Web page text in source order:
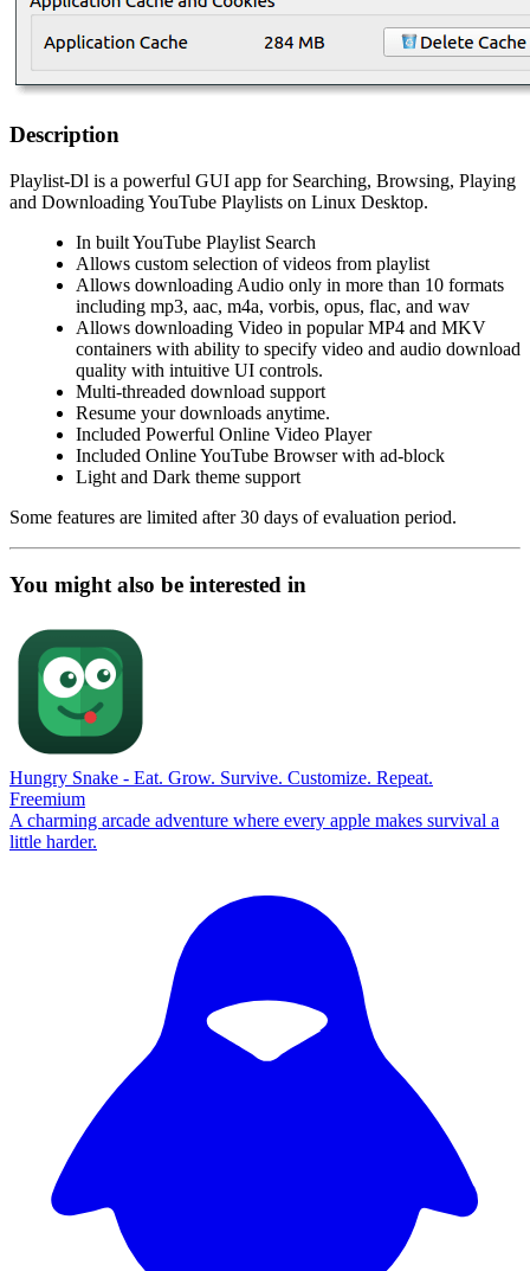
Description
Playlist-Dl is a powerful GUI app for Searching, Browsing, Playing
and Downloading YouTube Playlists on Linux Desktop.
In built YouTube Playlist Search
Allows custom selection of videos from playlist
Allows downloading Audio only in more than 10 formats
including mp3, aac, m4a, vorbis, opus, flac, and wav
Allows downloading Video in popular MP4 and MKV
containers with ability to specify video and audio download
quality with intuitive UI controls.
Multi-threaded download support
Resume your downloads anytime.
Included Powerful Online Video Player
Included Online YouTube Browser with ad-block
Light and Dark theme support
Some features are limited after 30 days of evaluation period.
You might also be interested in
Hungry Snake - Eat. Grow. Survive. Customize. Repeat.
Freemium
A charming arcade adventure where every apple makes survival a
little harder.